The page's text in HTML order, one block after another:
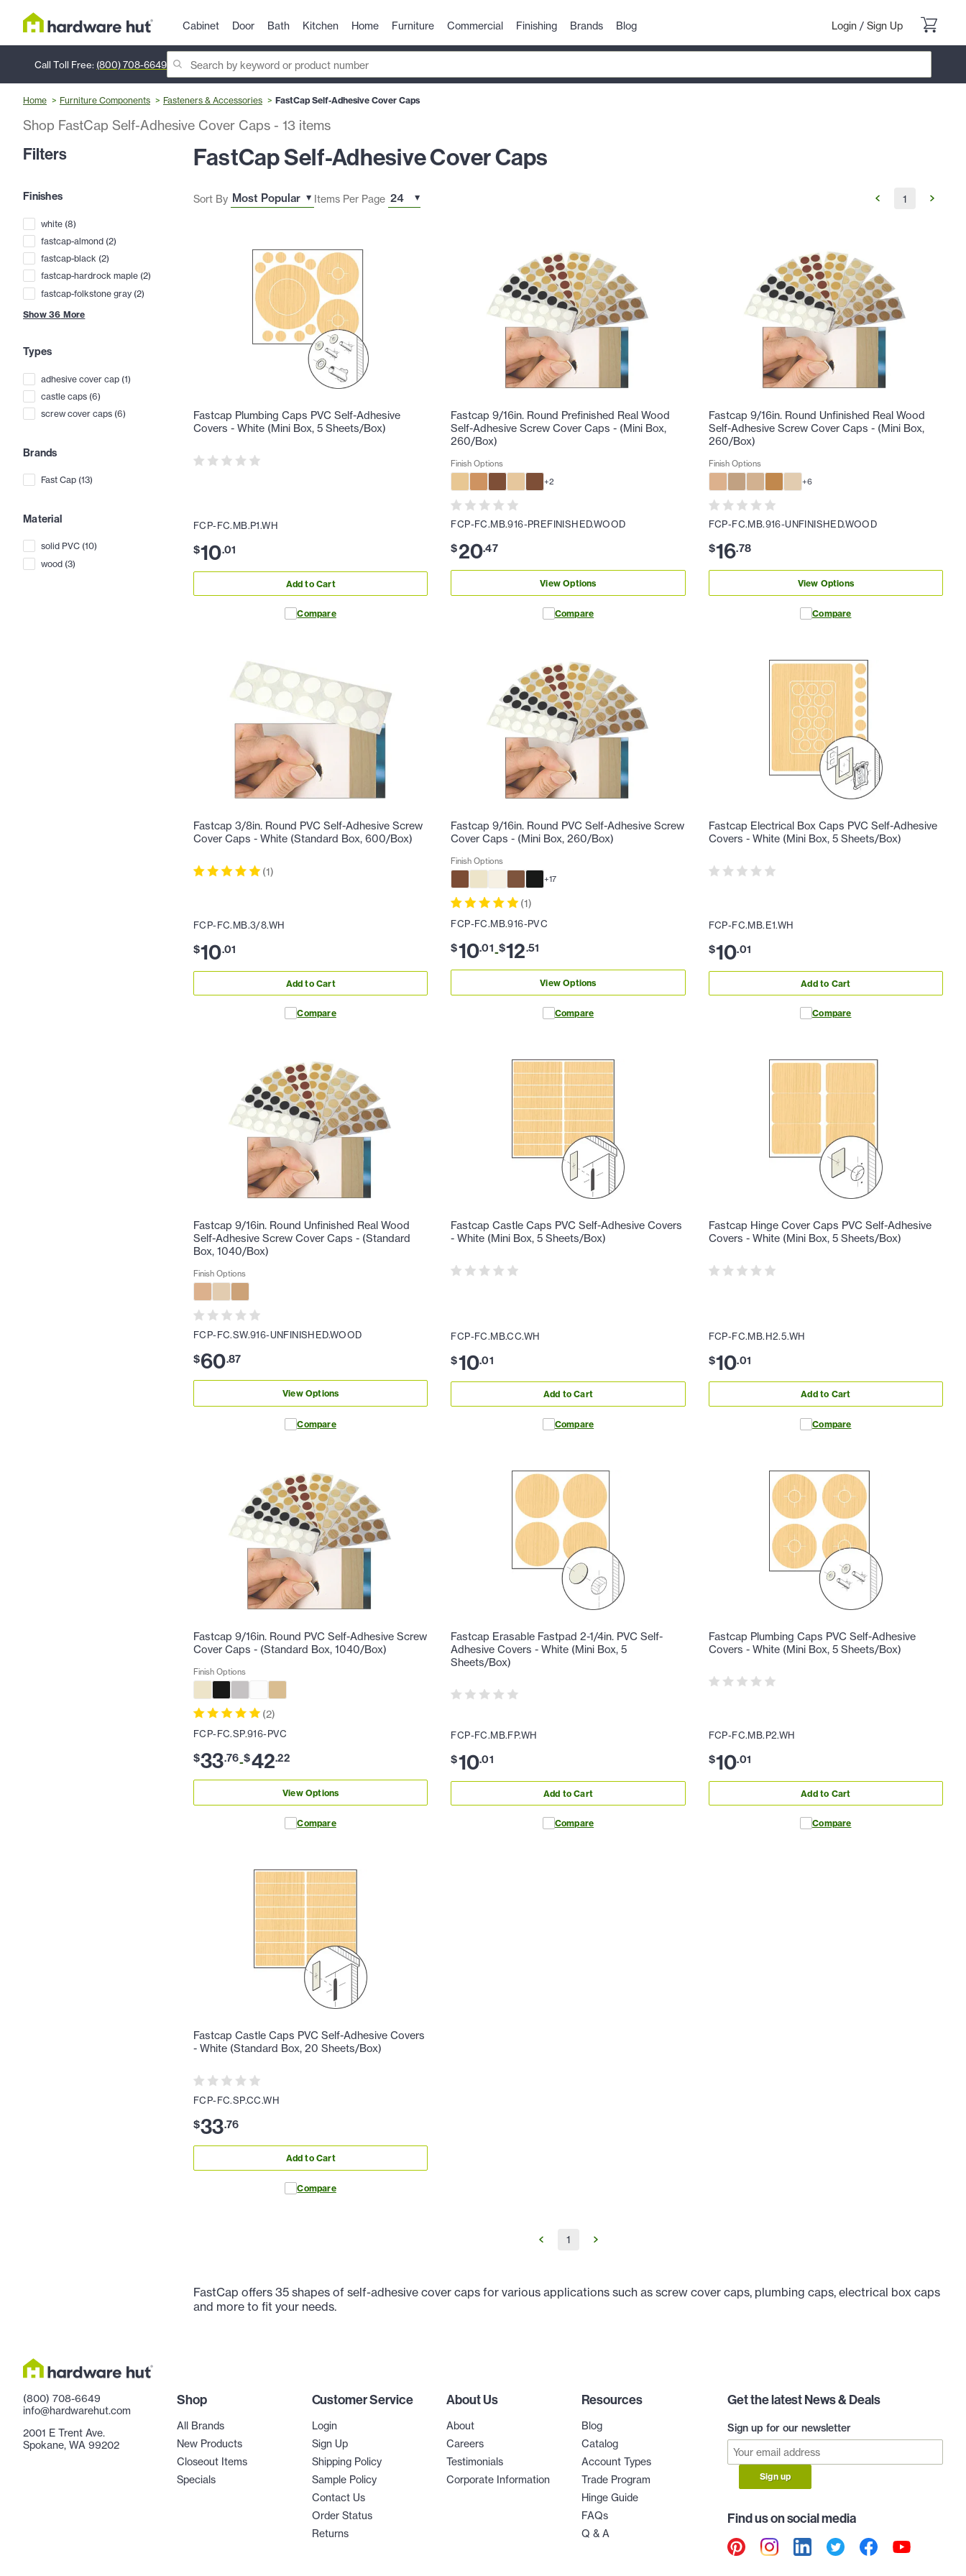
Cabinet Door Bath Kitchen Home Furniture Commercial Finishing Brands Blog Login / Sign Up
Call Toll Free: (800) 708-6649
Home Furniture Components Fasteners & Accessories FastCap Self-Adhesive Cover Caps
Shop FastCap Self-Adhesive Cover Caps - 13 items
Filters
Finishes
white (8)
fastcap-almond (2)
fastcap-black (2)
fastcap-hardrock maple (2)
fastcap-folkstone gray (2)
Show 36 More
Types
adhesive cover cap (1)
castle caps (6)
screw cover caps (6)
Brands
Fast Cap (13)
Material
solid PVC (10)
wood (3)
FastCap Self-Adhesive Cover Caps
Sort By Items Per Page 1
Fastcap Plumbing Caps PVC Self-Adhesive
Covers - White (Mini Box, 5 Sheets/Box)
FCP-FC.MB.P1.WH
$10.01
Add to Cart
Compare
Fastcap 9/16in. Round Prefinished Real Wood
Self-Adhesive Screw Cover Caps - (Mini Box,
260/Box)
Finish Options
+2
FCP-FC.MB.916-PREFINISHED.WOOD
$20.47
View Options
Compare
Fastcap 9/16in. Round Unfinished Real Wood
Self-Adhesive Screw Cover Caps - (Mini Box,
260/Box)
Finish Options
+6
FCP-FC.MB.916-UNFINISHED.WOOD
$16.78
View Options
Compare
Fastcap 3/8in. Round PVC Self-Adhesive Screw
Cover Caps - White (Standard Box, 600/Box)
(1)
FCP-FC.MB.3/8.WH
$10.01
Add to Cart
Compare
Fastcap 9/16in. Round PVC Self-Adhesive Screw
Cover Caps - (Mini Box, 260/Box)
Finish Options
+17
(1)
FCP-FC.MB.916-PVC
$10.01-$12.51
View Options
Compare
Fastcap Electrical Box Caps PVC Self-Adhesive
Covers - White (Mini Box, 5 Sheets/Box)
FCP-FC.MB.E1.WH
$10.01
Add to Cart
Compare
Fastcap 9/16in. Round Unfinished Real Wood
Self-Adhesive Screw Cover Caps - (Standard
Box, 1040/Box)
Finish Options
FCP-FC.SW.916-UNFINISHED.WOOD
$60.87
View Options
Compare
Fastcap Castle Caps PVC Self-Adhesive Covers
- White (Mini Box, 5 Sheets/Box)
FCP-FC.MB.CC.WH
$10.01
Add to Cart
Compare
Fastcap Hinge Cover Caps PVC Self-Adhesive
Covers - White (Mini Box, 5 Sheets/Box)
FCP-FC.MB.H2.5.WH
$10.01
Add to Cart
Compare
Fastcap 9/16in. Round PVC Self-Adhesive Screw
Cover Caps - (Standard Box, 1040/Box)
Finish Options
(2)
FCP-FC.SP.916-PVC
$33.76-$42.22
View Options
Compare
Fastcap Erasable Fastpad 2-1/4in. PVC Self-
Adhesive Covers - White (Mini Box, 5
Sheets/Box)
FCP-FC.MB.FP.WH
$10.01
Add to Cart
Compare
Fastcap Plumbing Caps PVC Self-Adhesive
Covers - White (Mini Box, 5 Sheets/Box)
FCP-FC.MB.P2.WH
$10.01
Add to Cart
Compare
Fastcap Castle Caps PVC Self-Adhesive Covers
- White (Standard Box, 20 Sheets/Box)
FCP-FC.SP.CC.WH
$33.76
Add to Cart
Compare
1
FastCap offers 35 shapes of self-adhesive cover caps for various applications such as screw cover caps, plumbing caps, electrical box caps
and more to fit your needs.
(800) 708-6649
info@hardwarehut.com
2001 E Trent Ave.
Spokane, WA 99202
Shop
All Brands
New Products
Closeout Items
Specials
Customer Service
Login
Sign Up
Shipping Policy
Sample Policy
Contact Us
Order Status
Returns
About Us
About
Careers
Testimonials
Corporate Information
Resources
Blog
Catalog
Account Types
Trade Program
Hinge Guide
FAQs
Q & A
Get the latest News & Deals
Sign up for our newsletter
Sign up
Find us on social media